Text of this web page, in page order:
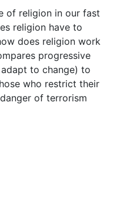
of religion in our fast
religion have to
does religion work
progressive
to change) to
who restrict their
of terrorism